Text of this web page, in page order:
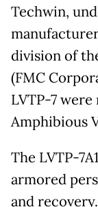
Techwin,
division of
(FMC
LVTP-7
Amphibious
The LVTP-
armored
and